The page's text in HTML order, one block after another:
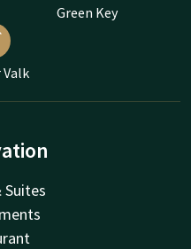
Green Key
Valk
Suites